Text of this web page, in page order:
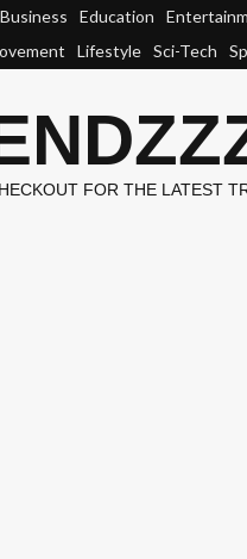
Business Education
Lifestyle Sci-Tech
FOR THE LATEST